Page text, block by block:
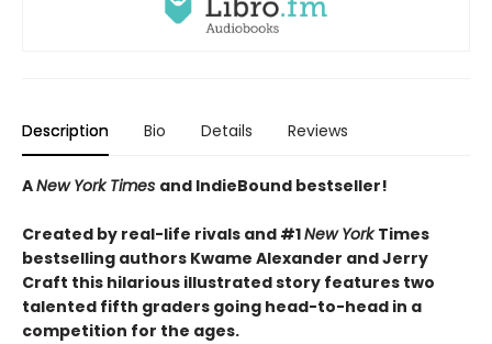
Description Bio Details Reviews
ANew York Times and IndieBound bestseller!
Created by real-life rivals and #1New YorkTimes
bestselling authors Kwame Alexander and Jerry
Craft this hilarious illustrated story features two
talented fifth graders going head-to-head in a
competition for the ages.